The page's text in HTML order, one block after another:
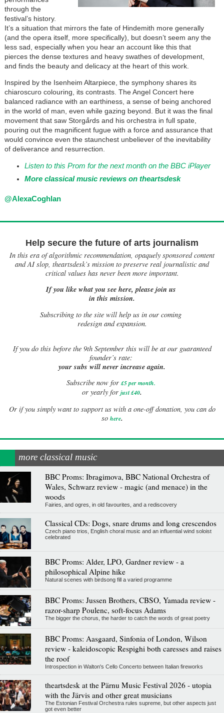
through the
festival’s history.
It’s a situation that mirrors the fate of Hindemith more generally
(and the opera itself, more specifically), but doesn’t seem any the
less sad, especially when you hear an account like this that
pierces the dense textures and heavy swathes of development,
and finds the beauty and delicacy at the heart of this work.
Inspired by the Isenheim Altarpiece, the symphony shares its
chiaroscuro colouring, its contrasts. The Angel Concert here
balanced radiance with an earthiness, a sense of being anchored
in the world of man, even while gazing beyond. But it was the final
movement that saw Storgårds and his orchestra in full spate,
pouring out the magnificent fugue with a force and assurance that
would convince even the staunchest unbeliever of the inevitability
of deliverance and resurrection.
Listen to this Prom for the next month on the BBC iPlayer
More classical music reviews on theartsdesk
@AlexaCoghlan
Help secure the future of arts journalism
In this era of algorithmic recommendation, opaquely sponsored content
and AI slop, theartsdesk’s mission to preserve real journalistic and
critical values has never been more important.
If you like what you see here, please join us
in this mission.
Subscribing to the site will help us in our coming
redesign and expansion.
Ifyou do this before the 9th September this will be at our guaranteed
founder’s rate:
your subs will never increase again.
Subscribe now for £5 per month.
or yearly for just £40.
Or if you simply want to support us with a one-off donation, you can do
so here.
more classical music
BBC Proms: Ibragimova, BBC National Orchestra of
Wales, Schwarz review - magic (and menace) in the
woods
Fairies, and ogres, in old favourites, and a rediscovery
Classical CDs: Dogs, snare drums and long crescendos
Czech piano trios, English choral music and an influential wind soloist
celebrated
BBC Proms: Alder, LPO, Gardner review - a
philosophical Alpine hike
Natural scenes with birdsong fill a varied programme
BBC Proms: Jussen Brothers, CBSO, Yamada review -
razor-sharp Poulenc, soft-focus Adams
The bigger the chorus, the harder to catch the words of great poetry
BBC Proms: Aasgaard, Sinfonia of London, Wilson
review - kaleidoscopic Respighi both caresses and raises
the roof
Introspection in Walton's Cello Concerto between Italian fireworks
theartsdesk at the Pärnu Music Festival 2026 - utopia
with the Järvis and other great musicians
The Estonian Festival Orchestra rules supreme, but other aspects just
got even better